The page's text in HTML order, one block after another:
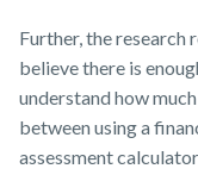
Media releases
Further, the research
believe there is
understand how
between using a
assessment